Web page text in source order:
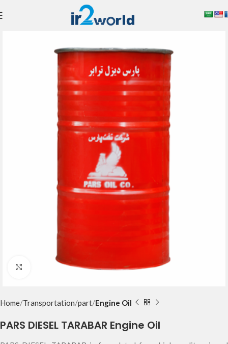
Click to enlarge
Home Transportation part Engine Oil
PARS DIESEL TARABAR Engine Oil